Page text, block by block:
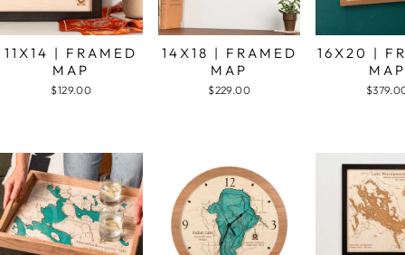
11X14 | FRAMED
MAP
$129.00
14X18 | FRAMED
MAP
$229.00
16X20 |
MAP